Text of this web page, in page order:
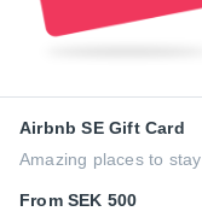
Airbnb SE Gift Card
Amazing places to stay
From SEK 500